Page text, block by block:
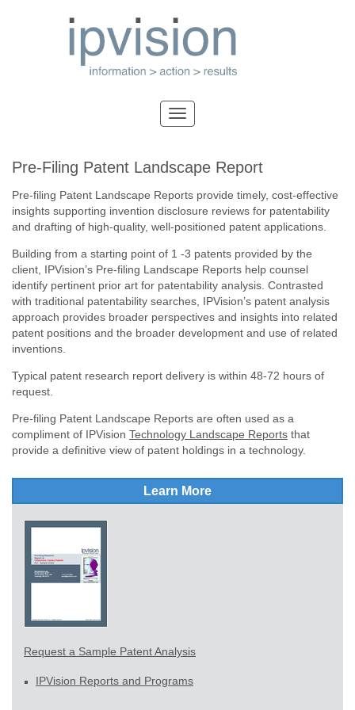
Pre-Filing Patent Landscape Report
Pre-filing Patent Landscape Reports provide timely, cost-effective
insights supporting invention disclosure reviews for patentability
and drafting of high-quality, well-positioned patent applications.
Building from a starting point of 1 -3 patents provided by the
client, IPVision’s Pre-filing Landscape Reports help counsel
identify pertinent prior art for patentability analysis. Contrasted
with traditional patentability searches, IPVision’s patent analysis
approach provides broader perspectives and insights into related
patent positions and the broader development and use of related
inventions.
Typical patent research report delivery is within 48-72 hours of
request.
Pre-filing Patent Landscape Reports are often used as a
compliment of IPVision Technology Landscape Reports that
provide a definitive view of patent holdings in a technology.
Learn More
Request a Sample Patent Analysis
IPVision Reports and Programs